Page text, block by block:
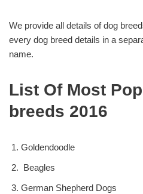
We provide all details of dog
every dog breed details in a
name.
List Of Most
breeds 2016
Goldendoodle
Beagles
German Shepherd Dogs